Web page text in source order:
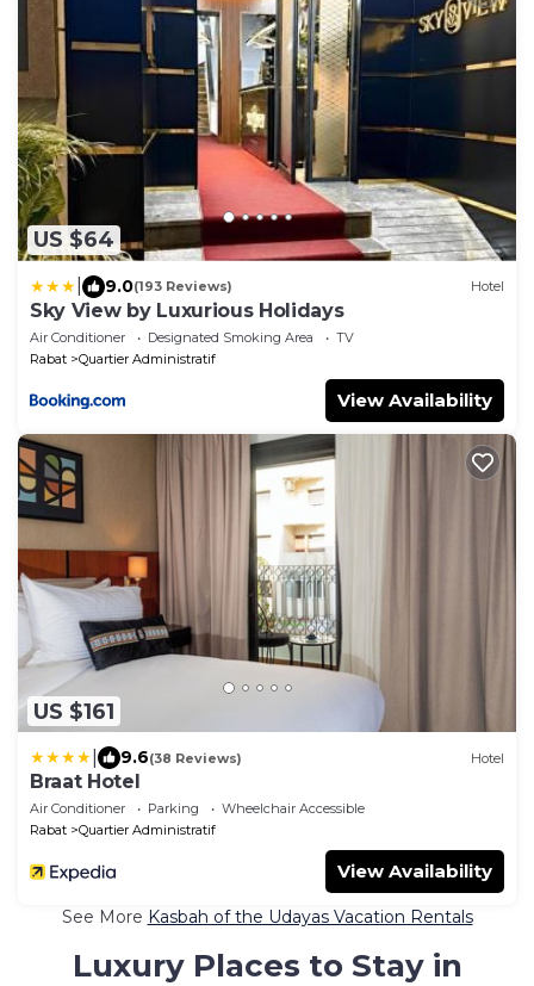
US $64
9.0(193 Reviews) Hotel
Sky View by Luxurious Holidays
Air Conditioner Designated Smoking Area
TV
Rabat
Quartier Administratif
View Availability
US $161
9.6(38 Reviews) Hotel
Braat Hotel
Air Conditioner Parking
Wheelchair Accessible
Rabat
Quartier Administratif
View Availability
See More Kasbah of the Udayas Vacation Rentals
Luxury Places to Stay in